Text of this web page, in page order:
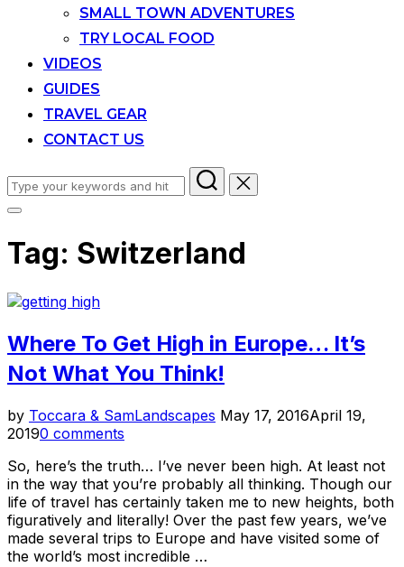
SMALL TOWN ADVENTURES
TRY LOCAL FOOD
VIDEOS
GUIDES
TRAVEL GEAR
CONTACT US
Search
for:
Toggle
&
navigation
Tag: Switzerland
Where To Get High in Europe… It’s
Not What You Think!
by Toccara & SamLandscapes Posted
May 17, 2016April 19,
20190 comments
So, here’s the truth… I’ve never been high. At least not
in the way that you’re probably all thinking. Though our
life of travel has certainly taken me to new heights, both
figuratively and literally! Over the past few years, we’ve
made several trips to Europe and have visited some of
the world’s most incredible …